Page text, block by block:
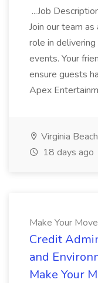
...Job
Join our team
role in
events. Your
ensure guests
Apex
Virginia
18 days ago
Make Your Move
Credit
and
Make Your